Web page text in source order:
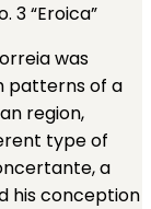
3 “Eroica”
was
patterns of a
region,
type of
a
his conception